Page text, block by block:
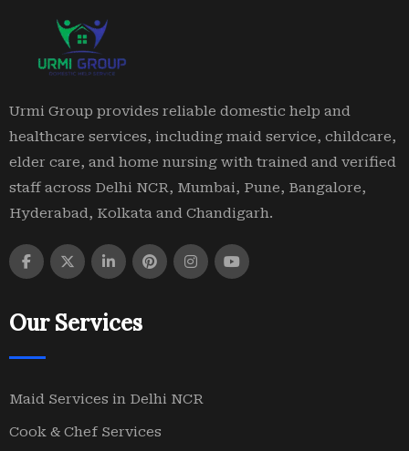
Urmi Group provides reliable domestic help and
healthcare services, including maid service, childcare,
elder care, and home nursing with trained and verified
staff across Delhi NCR, Mumbai, Pune, Bangalore,
Hyderabad, Kolkata and Chandigarh.
Our Services
Maid Services in Delhi NCR
Cook & Chef Services